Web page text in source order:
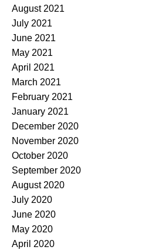
August 2021
July 2021
June 2021
May 2021
April 2021
March 2021
February 2021
January 2021
December 2020
November 2020
October 2020
September 2020
August 2020
July 2020
June 2020
May 2020
April 2020